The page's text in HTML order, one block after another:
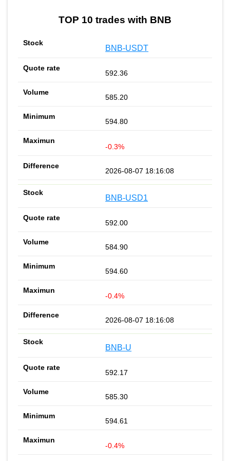
TOP 10 trades with BNB
BNB-USDT
592.36
585.20
594.80
-0.3%
2026-08-07 18:16:08
BNB-USD1
592.00
584.90
594.60
-0.4%
2026-08-07 18:16:08
BNB-U
592.17
585.30
594.61
-0.4%